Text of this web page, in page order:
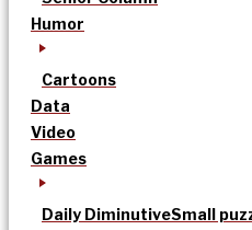
Humor
Cartoons
Data
Video
Games
Daily DiminutiveSmall